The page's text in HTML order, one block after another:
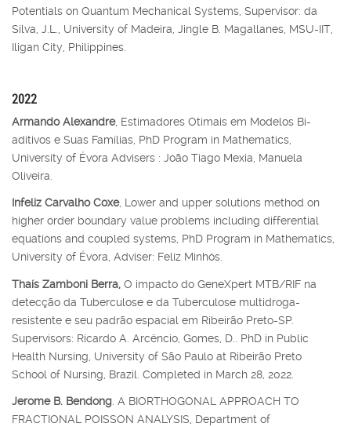
Potentials on Quantum Mechanical Systems, Supervisor: da
Silva, J.L., University of Madeira, Jingle B. Magallanes, MSU-IIT,
Iligan City, Philippines.
2022
Armando Alexandre, Estimadores Otimais em Modelos Bi-
aditivos e Suas Famílias, PhD Program in Mathematics,
University of Évora Advisers : João Tiago Mexia, Manuela
Oliveira.
Infeliz Carvalho Coxe, Lower and upper solutions method on
higher order boundary value problems including differential
equations and coupled systems, PhD Program in Mathematics,
University of Évora, Adviser: Feliz Minhós.
Thaís Zamboni Berra, O impacto do GeneXpert MTB/RIF na
detecção da Tuberculose e da Tuberculose multidroga-
resistente e seu padrão espacial em Ribeirão Preto-SP.
Supervisors: Ricardo A. Arcêncio, Gomes, D.. PhD in Public
Health Nursing, University of São Paulo at Ribeirão Preto
School of Nursing, Brazil. Completed in March 28, 2022.
Jerome B. Bendong. A BIORTHOGONAL APPROACH TO
FRACTIONAL POISSON ANALYSIS, Department of